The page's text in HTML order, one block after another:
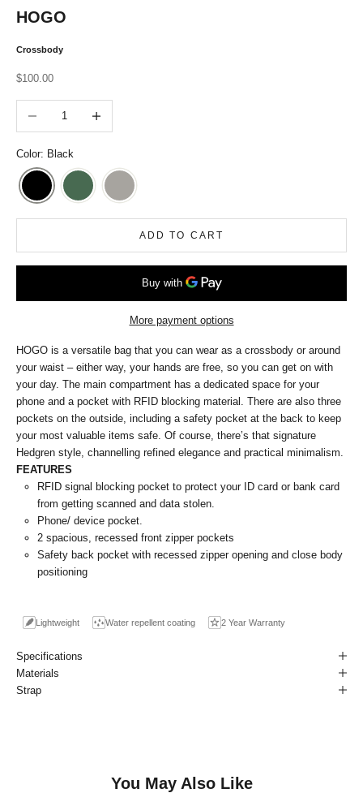
HOGO
Crossbody
Sale price
$100.00
Color: Black
ADD TO CART
More payment options
HOGO is a versatile bag that you can wear as a crossbody or around
your waist – either way, your hands are free, so you can get on with
your day. The main compartment has a dedicated space for your
phone and a pocket with RFID blocking material. There are also three
pockets on the outside, including a safety pocket at the back to keep
your most valuable items safe. Of course, there’s that signature
Hedgren style, channelling refined elegance and practical minimalism.
FEATURES
RFID signal blocking pocket to protect your ID card or bank card
from getting scanned and data stolen.
Phone/ device pocket.
2 spacious, recessed front zipper pockets
Safety back pocket with recessed zipper opening and close body
positioning
Lightweight Water repellent coating 2 Year Warranty
Specifications
Materials
Strap
You May Also Like